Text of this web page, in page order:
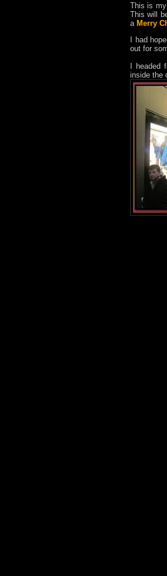
This is
This will
a Merry
I had
out for
I
inside the